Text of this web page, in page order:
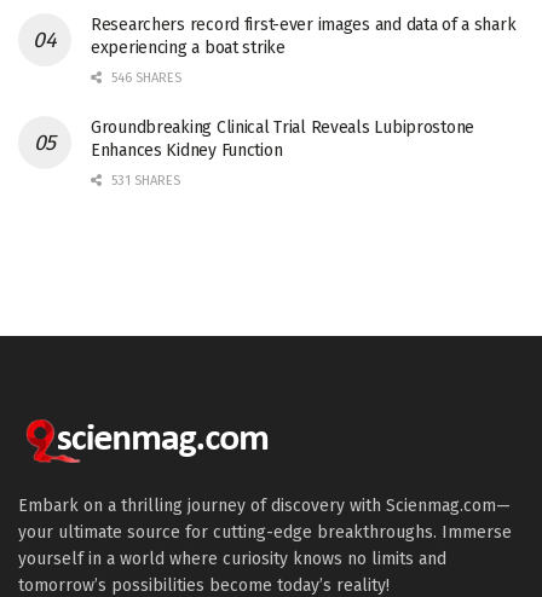
Researchers record first-ever images and data of a shark
experiencing a boat strike
546 SHARES
Groundbreaking Clinical Trial Reveals Lubiprostone
Enhances Kidney Function
531 SHARES
Embark on a thrilling journey of discovery with Scienmag.com—
your ultimate source for cutting-edge breakthroughs. Immerse
yourself in a world where curiosity knows no limits and
tomorrow’s possibilities become today’s reality!